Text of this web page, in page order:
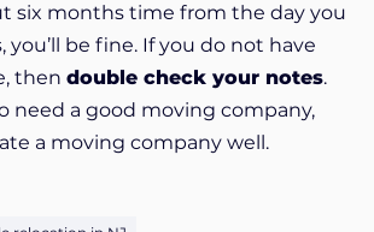
six months time from the day you
you’ll be fine. If you do not have
then double check your notes.
need a good moving company,
a moving company well.